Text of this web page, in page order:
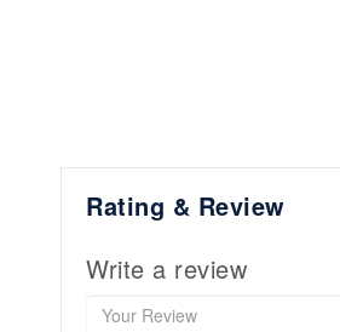
Rating & Review
Write a review